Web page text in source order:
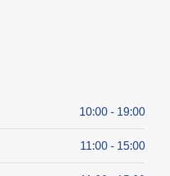
10:00 - 19:00
11:00 - 15:00